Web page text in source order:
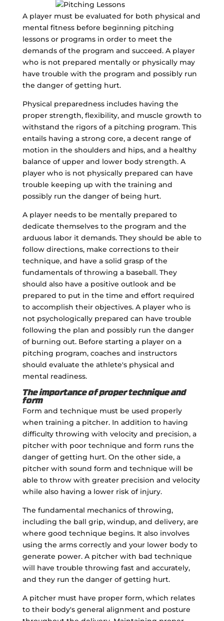
A player must be evaluated for both physical and
mental fitness before beginning pitching
lessons or programs in order to meet the
demands of the program and succeed. A player
who is not prepared mentally or physically may
have trouble with the program and possibly run
the danger of getting hurt.
Physical preparedness includes having the
proper strength, flexibility, and muscle growth to
withstand the rigors of a pitching program. This
entails having a strong core, a decent range of
motion in the shoulders and hips, and a healthy
balance of upper and lower body strength. A
player who is not physically prepared can have
trouble keeping up with the training and
possibly run the danger of being hurt.
A player needs to be mentally prepared to
dedicate themselves to the program and the
arduous labor it demands. They should be able to
follow directions, make corrections to their
technique, and have a solid grasp of the
fundamentals of throwing a baseball. They
should also have a positive outlook and be
prepared to put in the time and effort required
to accomplish their objectives. A player who is
not psychologically prepared can have trouble
following the plan and possibly run the danger
of burning out. Before starting a player on a
pitching program, coaches and instructors
should evaluate the athlete's physical and
mental readiness.
The importance of proper technique and
form
Form and technique must be used properly
when training a pitcher. In addition to having
difficulty throwing with velocity and precision, a
pitcher with poor technique and form runs the
danger of getting hurt. On the other side, a
pitcher with sound form and technique will be
able to throw with greater precision and velocity
while also having a lower risk of injury.
The fundamental mechanics of throwing,
including the ball grip, windup, and delivery, are
where good technique begins. It also involves
using the arms correctly and your lower body to
generate power. A pitcher with bad technique
will have trouble throwing fast and accurately,
and they run the danger of getting hurt.
A pitcher must have proper form, which relates
to their body's general alignment and posture